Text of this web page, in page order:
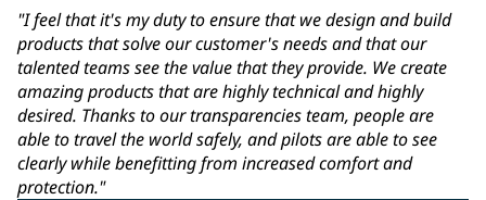
"I feel that it's my duty to ensure that we design and build
products that solve our customer's needs and that our
talented teams see the value that they provide. We create
amazing products that are highly technical and highly
desired. Thanks to our transparencies team, people are
able to travel the world safely, and pilots are able to see
clearly while benefitting from increased comfort and
protection."